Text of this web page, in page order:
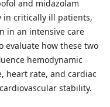
and midazolam
in critically ill patients,
in an intensive care
evaluate how these two
hemodynamic
heart rate, and cardiac
stability.